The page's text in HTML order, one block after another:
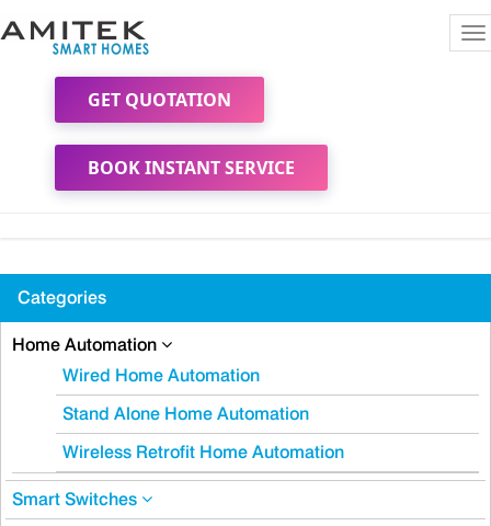
GET QUOTATION
BOOK INSTANT SERVICE
Categories
Home Automation
Wired Home Automation
Stand Alone Home Automation
Wireless Retrofit Home Automation
Smart Switches